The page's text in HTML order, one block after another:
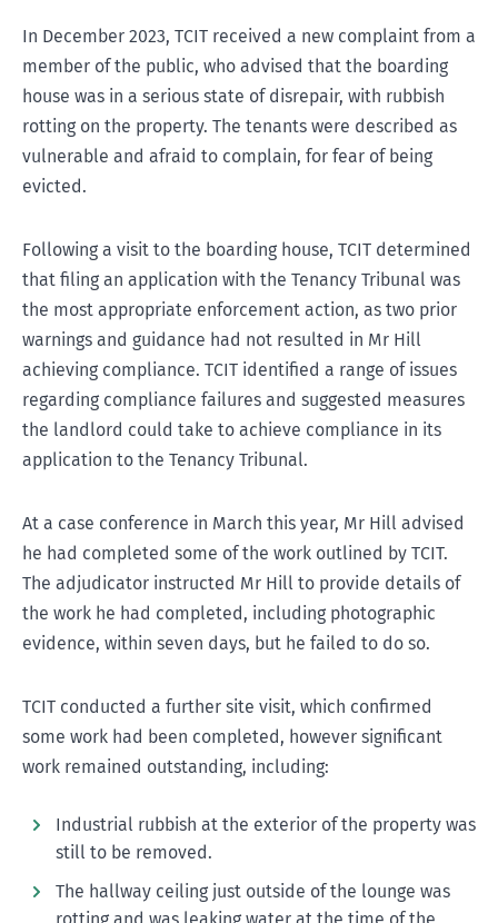
In December 2023, TCIT received a new complaint from a
member of the public, who advised that the boarding
house was in a serious state of disrepair, with rubbish
rotting on the property. The tenants were described as
vulnerable and afraid to complain, for fear of being
evicted.
Following a visit to the boarding house, TCIT determined
that filing an application with the Tenancy Tribunal was
the most appropriate enforcement action, as two prior
warnings and guidance had not resulted in Mr Hill
achieving compliance. TCIT identified a range of issues
regarding compliance failures and suggested measures
the landlord could take to achieve compliance in its
application to the Tenancy Tribunal.
At a case conference in March this year, Mr Hill advised
he had completed some of the work outlined by TCIT.
The adjudicator instructed Mr Hill to provide details of
the work he had completed, including photographic
evidence, within seven days, but he failed to do so.
TCIT conducted a further site visit, which confirmed
some work had been completed, however significant
work remained outstanding, including:
Industrial rubbish at the exterior of the property was
still to be removed.
The hallway ceiling just outside of the lounge was